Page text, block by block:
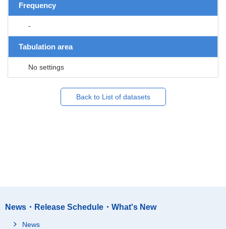
Frequency
-
Tabulation area
No settings
Back to List of datasets
News・Release Schedule・What's New
News